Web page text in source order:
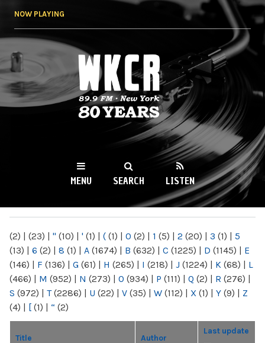
NOW PLAYING
WKCR 89.9FM
NY
MENU SEARCH LISTEN
(2) | (23) | " (10) | ' (1) | ( (1) | 0 (2) | 1 (5) | 2 (20) | 3 (1) | 5
(13) | 6 (2) | 8 (1) | A (1674) | B (632) | C (1225) | D (1145) | E
(146) | F (136) | G (61) | H (265) | I (218) | J (1224) | K (68) | L
(466) | M (952) | N (273) | O (934) | P (111) | Q (2) | R (276) |
S (972) | T(2286) | U (22) | V (35) | W (112) | X (1) | Y (9) | Z
(4) | [ (1) | “ (2)
Title Author
Last update